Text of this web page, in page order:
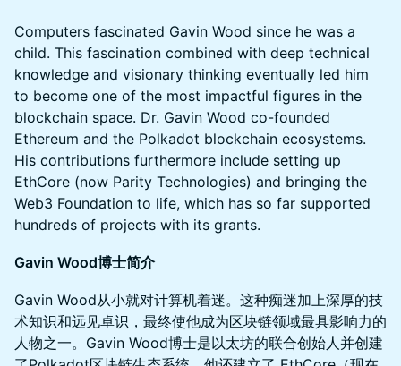
Computers fascinated Gavin Wood since he was a
child. This fascination combined with deep technical
knowledge and visionary thinking eventually led him
to become one of the most impactful figures in the
blockchain space. Dr. Gavin Wood co-founded
Ethereum and the Polkadot blockchain ecosystems.
His contributions furthermore include setting up
EthCore (now Parity Technologies) and bringing the
Web3 Foundation to life, which has so far supported
hundreds of projects with its grants.
Gavin Wood博士简介
Gavin Wood从小就对计算机着迷。这种痴迷加上深厚的技
术知识和远见卓识，最终使他成为区块链领域最具影响力的
人物之一。Gavin Wood博士是以太坊的联合创始人并创建